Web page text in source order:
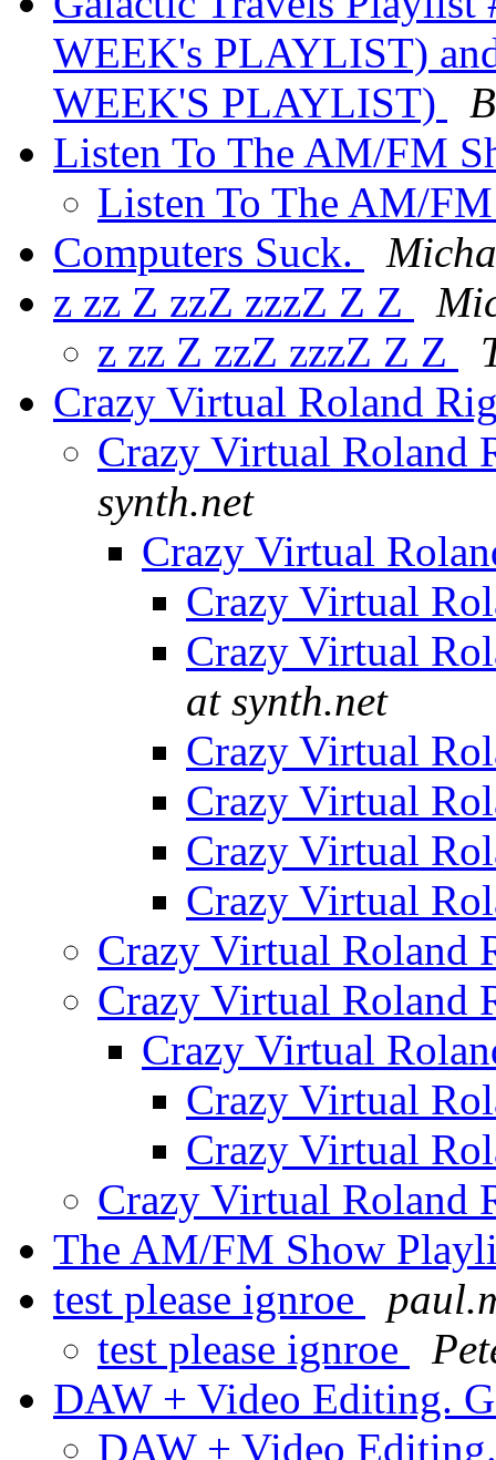
WEEK's PLAYLIST)
WEEK'S PLAYLIST)
Listen To The AM/FM
Listen To The AM/
Computers Suck.
z zz Z zzZ zzzZ Z Z
z zz Z zzZ zzzZ Z Z
Crazy Virtual Roland
Crazy Virtual Roland
synth.net
Crazy Virtual
Crazy Virtual
Crazy Virtual
at synth.net
Crazy Virtual
Crazy Virtual
Crazy Virtual
Crazy Virtual
Crazy Virtual Roland
Crazy Virtual Roland
Crazy Virtual
Crazy Virtual
Crazy Virtual
Crazy Virtual Roland
The AM/FM Show
test please ignroe
test please ignroe
DAW + Video Editing.
DAW + Video